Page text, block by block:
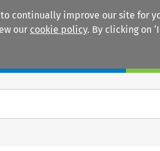
continually improve our site for
our cookie policy. By clicking on ‘I